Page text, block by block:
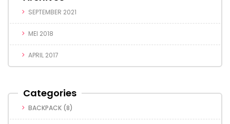
SEPTEMBER 2021
MEI 2018
APRIL 2017
Categories
BACKPACK (8)